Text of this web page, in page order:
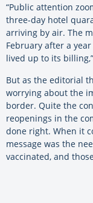
“Public attention
three-day hotel
arriving by air. The
February after a
lived up to its
But as the editorial
worrying about the
border. Quite the
reopenings in the
done right. When it
message was the
vaccinated, and